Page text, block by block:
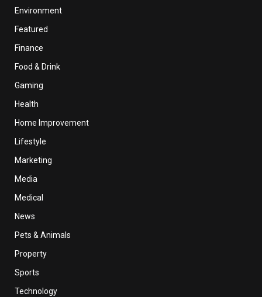
Environment
Featured
Finance
Food & Drink
Gaming
Health
Home Improvement
Lifestyle
Marketing
Media
Medical
News
Pets & Animals
Property
Sports
Technology